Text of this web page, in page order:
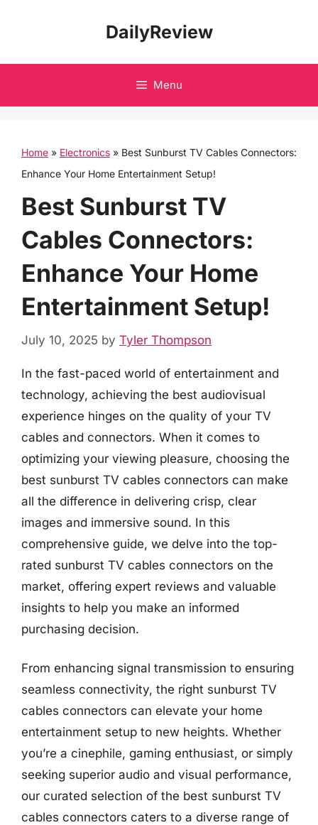
DailyReview
Menu
Home » Electronics » Best Sunburst TV Cables Connectors:
Enhance Your Home Entertainment Setup!
Best Sunburst TV
Cables Connectors:
Enhance Your Home
Entertainment Setup!
July 10, 2025 by Tyler Thompson
In the fast-paced world of entertainment and
technology, achieving the best audiovisual
experience hinges on the quality of your TV
cables and connectors. When it comes to
optimizing your viewing pleasure, choosing the
best sunburst TV cables connectors can make
all the difference in delivering crisp, clear
images and immersive sound. In this
comprehensive guide, we delve into the top-
rated sunburst TV cables connectors on the
market, offering expert reviews and valuable
insights to help you make an informed
purchasing decision.
From enhancing signal transmission to ensuring
seamless connectivity, the right sunburst TV
cables connectors can elevate your home
entertainment setup to new heights. Whether
you’re a cinephile, gaming enthusiast, or simply
seeking superior audio and visual performance,
our curated selection of the best sunburst TV
cables connectors caters to a diverse range of